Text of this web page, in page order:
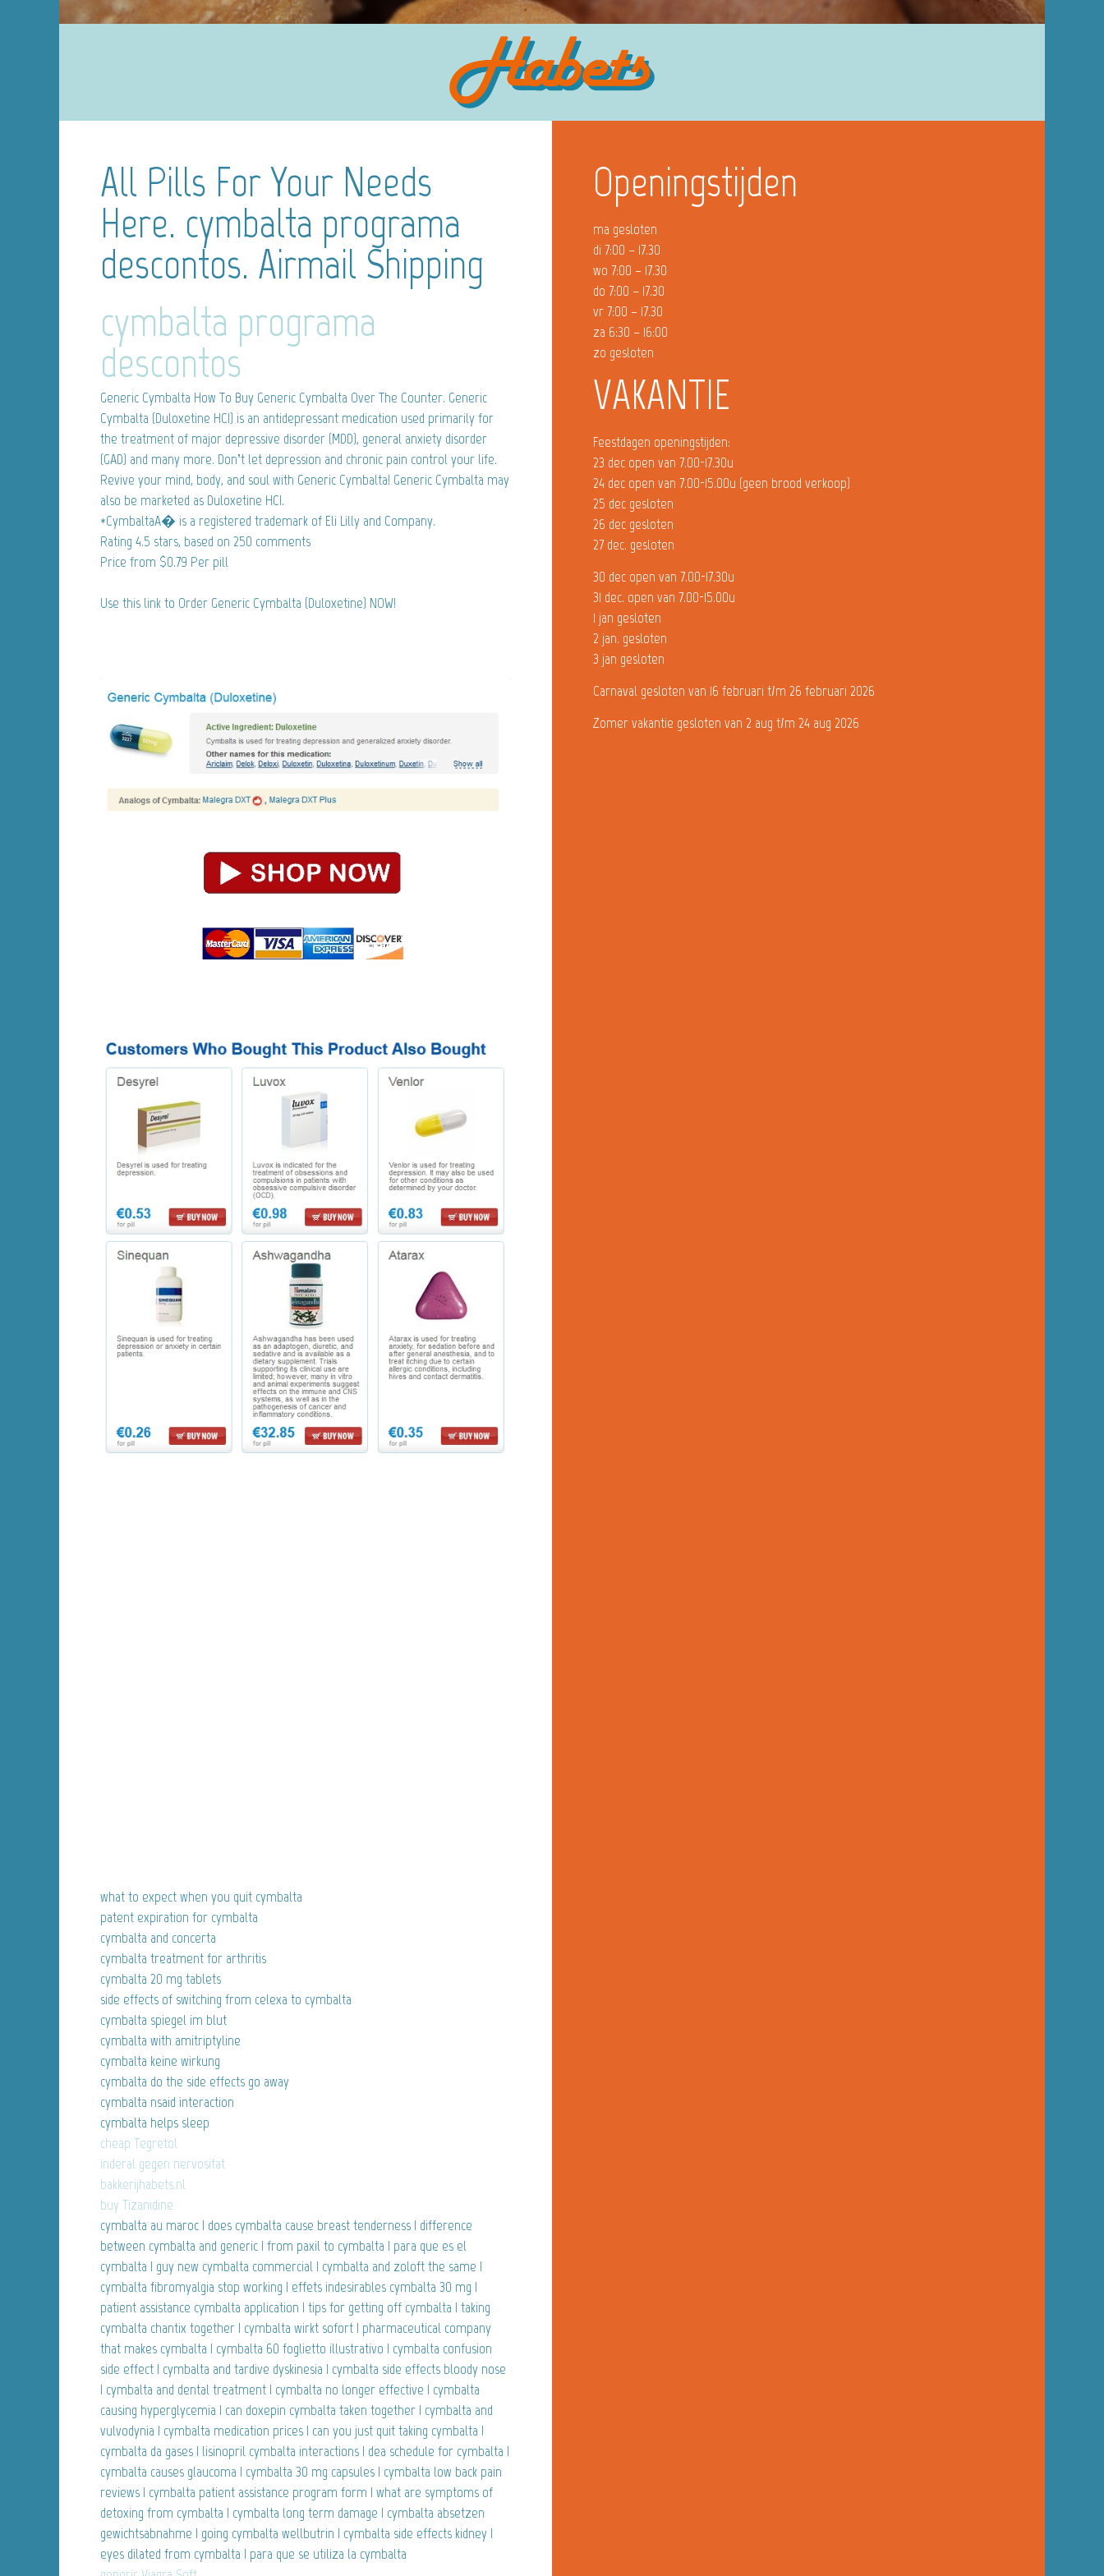
All Pills For Your Needs
Here. cymbalta programa
descontos. Airmail Shipping
cymbalta programa
descontos
Generic Cymbalta How To Buy Generic Cymbalta Over The Counter. Generic
Cymbalta (Duloxetine HCI) is an antidepressant medication used primarily for
the treatment of major depressive disorder (MDD), general anxiety disorder
(GAD) and many more. Don’t let depression and chronic pain control your life.
Revive your mind, body, and soul with Generic Cymbalta! Generic Cymbalta may
also be marketed as Duloxetine HCI.
*CymbaltaA� is a registered trademark of Eli Lilly and Company.
Rating 4.5 stars, based on 250 comments
Price from $0.79 Per pill
Use this link to Order Generic Cymbalta (Duloxetine) NOW!
what to expect when you quit cymbalta
patent expiration for cymbalta
cymbalta and concerta
cymbalta treatment for arthritis
cymbalta 20 mg tablets
side effects of switching from celexa to cymbalta
cymbalta spiegel im blut
cymbalta with amitriptyline
cymbalta keine wirkung
cymbalta do the side effects go away
cymbalta nsaid interaction
cymbalta helps sleep
cheap Tegretol
inderal gegen nervositat
bakkerijhabets.nl
buy Tizanidine
cymbalta au maroc | does cymbalta cause breast tenderness | difference
between cymbalta and generic | from paxil to cymbalta | para que es el
cymbalta | guy new cymbalta commercial | cymbalta and zoloft the same |
cymbalta fibromyalgia stop working | effets indesirables cymbalta 30 mg |
patient assistance cymbalta application | tips for getting off cymbalta | taking
cymbalta chantix together | cymbalta wirkt sofort | pharmaceutical company
that makes cymbalta | cymbalta 60 foglietto illustrativo | cymbalta confusion
side effect | cymbalta and tardive dyskinesia | cymbalta side effects bloody nose
| cymbalta and dental treatment | cymbalta no longer effective | cymbalta
causing hyperglycemia | can doxepin cymbalta taken together | cymbalta and
vulvodynia | cymbalta medication prices | can you just quit taking cymbalta |
cymbalta da gases | lisinopril cymbalta interactions | dea schedule for cymbalta |
cymbalta causes glaucoma | cymbalta 30 mg capsules | cymbalta low back pain
reviews | cymbalta patient assistance program form | what are symptoms of
detoxing from cymbalta | cymbalta long term damage | cymbalta absetzen
gewichtsabnahme | going cymbalta wellbutrin | cymbalta side effects kidney |
eyes dilated from cymbalta | para que se utiliza la cymbalta
Openingstijden
ma gesloten
di 7:00 – 17.30
wo 7:00 – 17.30
do 7:00 – 17.30
vr 7:00 – 17.30
za 6:30 – 16:00
zo gesloten
VAKANTIE
Feestdagen openingstijden:
23 dec open van 7.00-17.30u
24 dec open van 7.00-15.00u (geen brood verkoop)
25 dec gesloten
26 dec gesloten
27 dec. gesloten
30 dec open van 7.00-17.30u
31 dec. open van 7.00-15.00u
1 jan gesloten
2 jan. gesloten
3 jan gesloten
Carnaval gesloten van 16 februari t/m 26 februari 2026
Zomer vakantie gesloten van 2 aug t/m 24 aug 2026